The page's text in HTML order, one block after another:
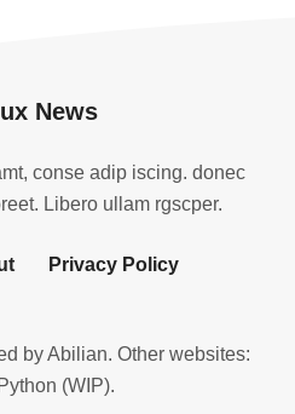
News
conse adip iscing. donec
Libero ullam rgscper.
Privacy Policy
byAbilian. Other websites:
(WIP).